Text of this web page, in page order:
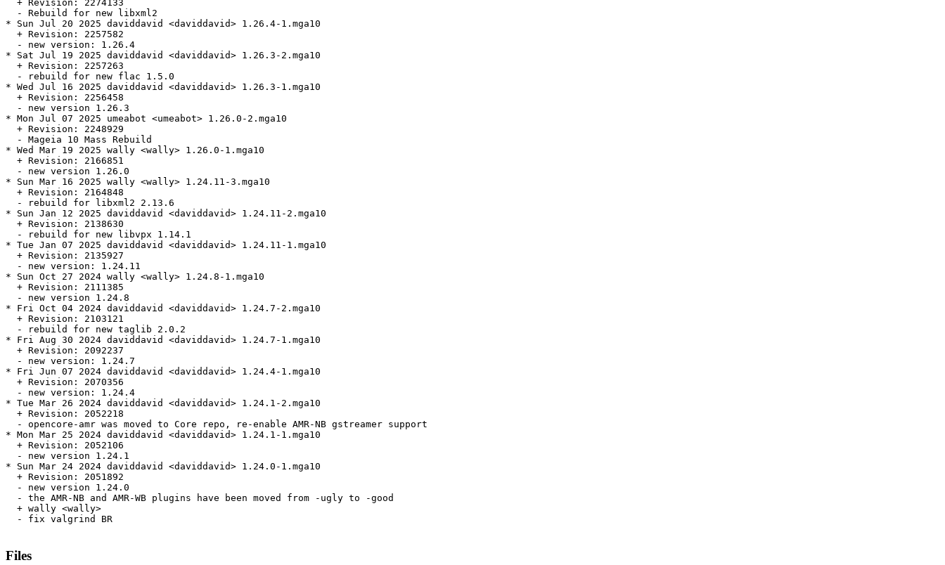
  + Revision: 2274133
  - Rebuild for new libxml2
* Sun Jul 20 2025 daviddavid <daviddavid> 1.26.4-1.mga10
  + Revision: 2257582
  - new version: 1.26.4
* Sat Jul 19 2025 daviddavid <daviddavid> 1.26.3-2.mga10
  + Revision: 2257263
  - rebuild for new flac 1.5.0
* Wed Jul 16 2025 daviddavid <daviddavid> 1.26.3-1.mga10
  + Revision: 2256458
  - new version 1.26.3
* Mon Jul 07 2025 umeabot <umeabot> 1.26.0-2.mga10
  + Revision: 2248929
  - Mageia 10 Mass Rebuild
* Wed Mar 19 2025 wally <wally> 1.26.0-1.mga10
  + Revision: 2166851
  - new version 1.26.0
* Sun Mar 16 2025 wally <wally> 1.24.11-3.mga10
  + Revision: 2164848
  - rebuild for libxml2 2.13.6
* Sun Jan 12 2025 daviddavid <daviddavid> 1.24.11-2.mga10
  + Revision: 2138630
  - rebuild for new libvpx 1.14.1
* Tue Jan 07 2025 daviddavid <daviddavid> 1.24.11-1.mga10
  + Revision: 2135927
  - new version: 1.24.11
* Sun Oct 27 2024 wally <wally> 1.24.8-1.mga10
  + Revision: 2111385
  - new version 1.24.8
* Fri Oct 04 2024 daviddavid <daviddavid> 1.24.7-2.mga10
  + Revision: 2103121
  - rebuild for new taglib 2.0.2
* Fri Aug 30 2024 daviddavid <daviddavid> 1.24.7-1.mga10
  + Revision: 2092237
  - new version: 1.24.7
* Fri Jun 07 2024 daviddavid <daviddavid> 1.24.4-1.mga10
  + Revision: 2070356
  - new version: 1.24.4
* Tue Mar 26 2024 daviddavid <daviddavid> 1.24.1-2.mga10
  + Revision: 2052218
  - opencore-amr was moved to Core repo, re-enable AMR-NB gstreamer support
* Mon Mar 25 2024 daviddavid <daviddavid> 1.24.1-1.mga10
  + Revision: 2052106
  - new version 1.24.1
* Sun Mar 24 2024 daviddavid <daviddavid> 1.24.0-1.mga10
  + Revision: 2051892
  - new version 1.24.0
  - the AMR-NB and AMR-WB plugins have been moved from -ugly to -good
  + wally <wally>
  - fix valgrind BR
Files